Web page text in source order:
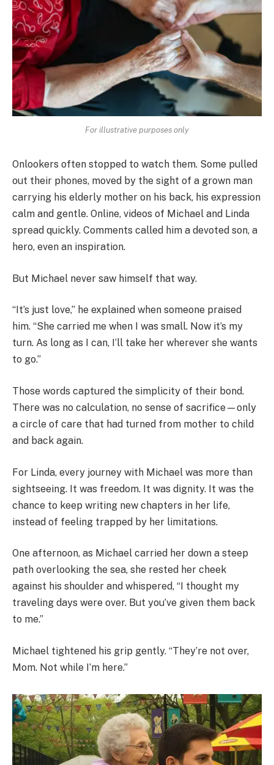
For illustrative purposes only
Onlookers often stopped to watch them. Some pulled
out their phones, moved by the sight of a grown man
carrying his elderly mother on his back, his expression
calm and gentle. Online, videos of Michael and Linda
spread quickly. Comments called him a devoted son, a
hero, even an inspiration.
But Michael never saw himself that way.
“It’s just love,” he explained when someone praised
him. “She carried me when I was small. Now it’s my
turn. As long as I can, I’ll take her wherever she wants
to go.”
Those words captured the simplicity of their bond.
There was no calculation, no sense of sacrifice—only
a circle of care that had turned from mother to child
and back again.
For Linda, every journey with Michael was more than
sightseeing. It was freedom. It was dignity. It was the
chance to keep writing new chapters in her life,
instead of feeling trapped by her limitations.
One afternoon, as Michael carried her down a steep
path overlooking the sea, she rested her cheek
against his shoulder and whispered, “I thought my
traveling days were over. But you’ve given them back
to me.”
Michael tightened his grip gently. “They’re not over,
Mom. Not while I’m here.”